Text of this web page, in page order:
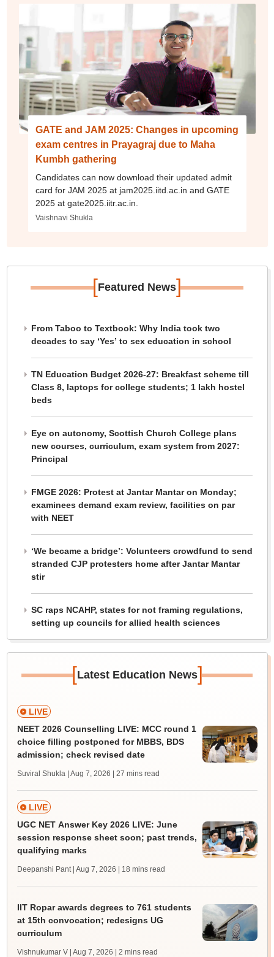
GATE and JAM 2025: Changes in upcoming
exam centres in Prayagraj due to Maha
Kumbh gathering
Candidates can now download their updated admit
card for JAM 2025 at jam2025.iitd.ac.in and GATE
2025 at gate2025.iitr.ac.in.
Vaishnavi Shukla
[Featured News]
From Taboo to Textbook: Why India took two
decades to say ‘Yes’ to sex education in school
TN Education Budget 2026-27: Breakfast scheme till
Class 8, laptops for college students; 1 lakh hostel
beds
Eye on autonomy, Scottish Church College plans
new courses, curriculum, exam system from 2027:
Principal
FMGE 2026: Protest at Jantar Mantar on Monday;
examinees demand exam review, facilities on par
with NEET
‘We became a bridge’: Volunteers crowdfund to send
stranded CJP protesters home after Jantar Mantar
stir
SC raps NCAHP, states for not framing regulations,
setting up councils for allied health sciences
[Latest Education News]
LIVE
NEET 2026 Counselling LIVE: MCC round 1
choice filling postponed for MBBS, BDS
admission; check revised date
Suviral Shukla | Aug 7, 2026 | 27 mins read
LIVE
UGC NET Answer Key 2026 LIVE: June
session response sheet soon; past trends,
qualifying marks
Deepanshi Pant | Aug 7, 2026 | 18 mins read
IIT Ropar awards degrees to 761 students
at 15th convocation; redesigns UG
curriculum
Vishnukumar V | Aug 7, 2026 | 2 mins read